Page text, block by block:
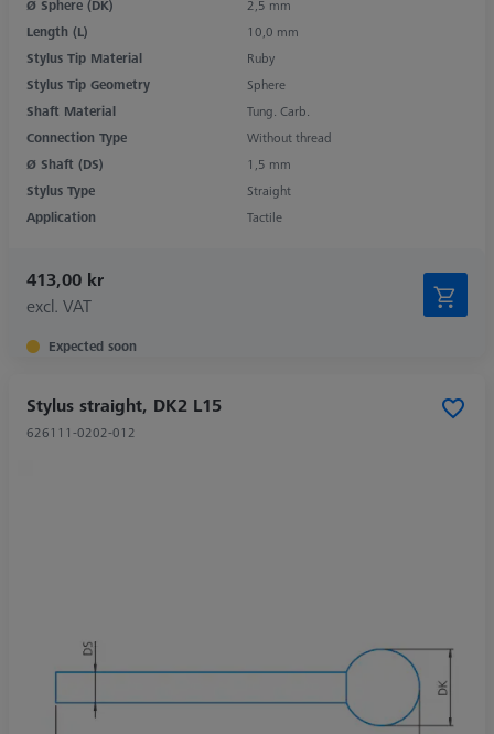
Ø Sphere (DK)
2,5 mm
Length (L)
10,0 mm
Stylus Tip Material
Ruby
Stylus Tip Geometry
Sphere
Shaft Material
Tung. Carb.
Connection Type
Without thread
Ø Shaft (DS)
1,5 mm
Stylus Type
Straight
Application
Tactile
413,00 kr
excl. VAT
Expected soon
Stylus straight, DK2 L15
626111-0202-012